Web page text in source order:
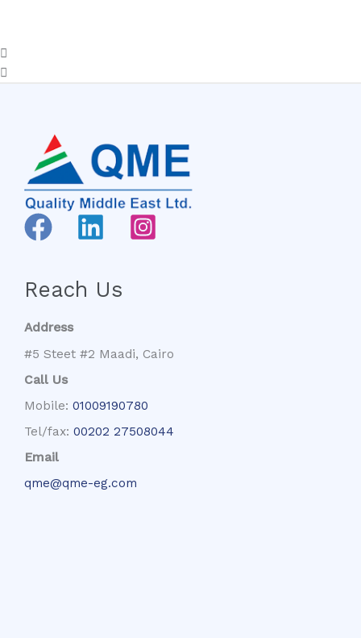
Reach Us
Address
#5 Steet #2 Maadi, Cairo
Call Us
Mobile: 01009190780
Tel/fax: 00202 27508044
Email
qme@qme-eg.com